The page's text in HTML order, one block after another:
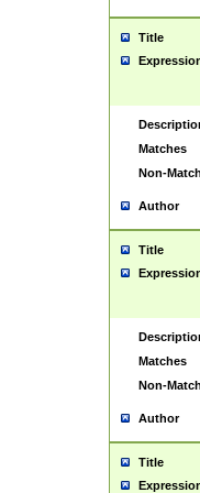
Title
Matches
Non-
Author
Title
Matches
Non-
Author
Title